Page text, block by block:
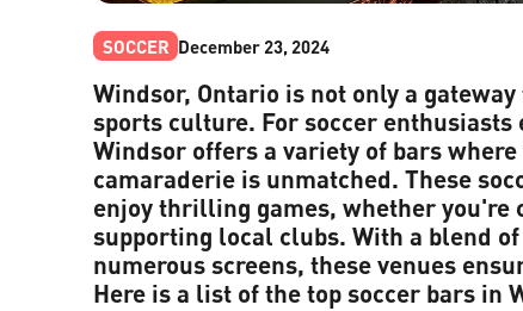
SOCCER December 23, 2024
Windsor, Ontario is not only a
sports culture. For soccer
Windsor offers a variety of bars
camaraderie is unmatched. These
enjoy thrilling games, whether you're
supporting local clubs. With a blend
numerous screens, these venues
Here is a list of the top soccer bars in